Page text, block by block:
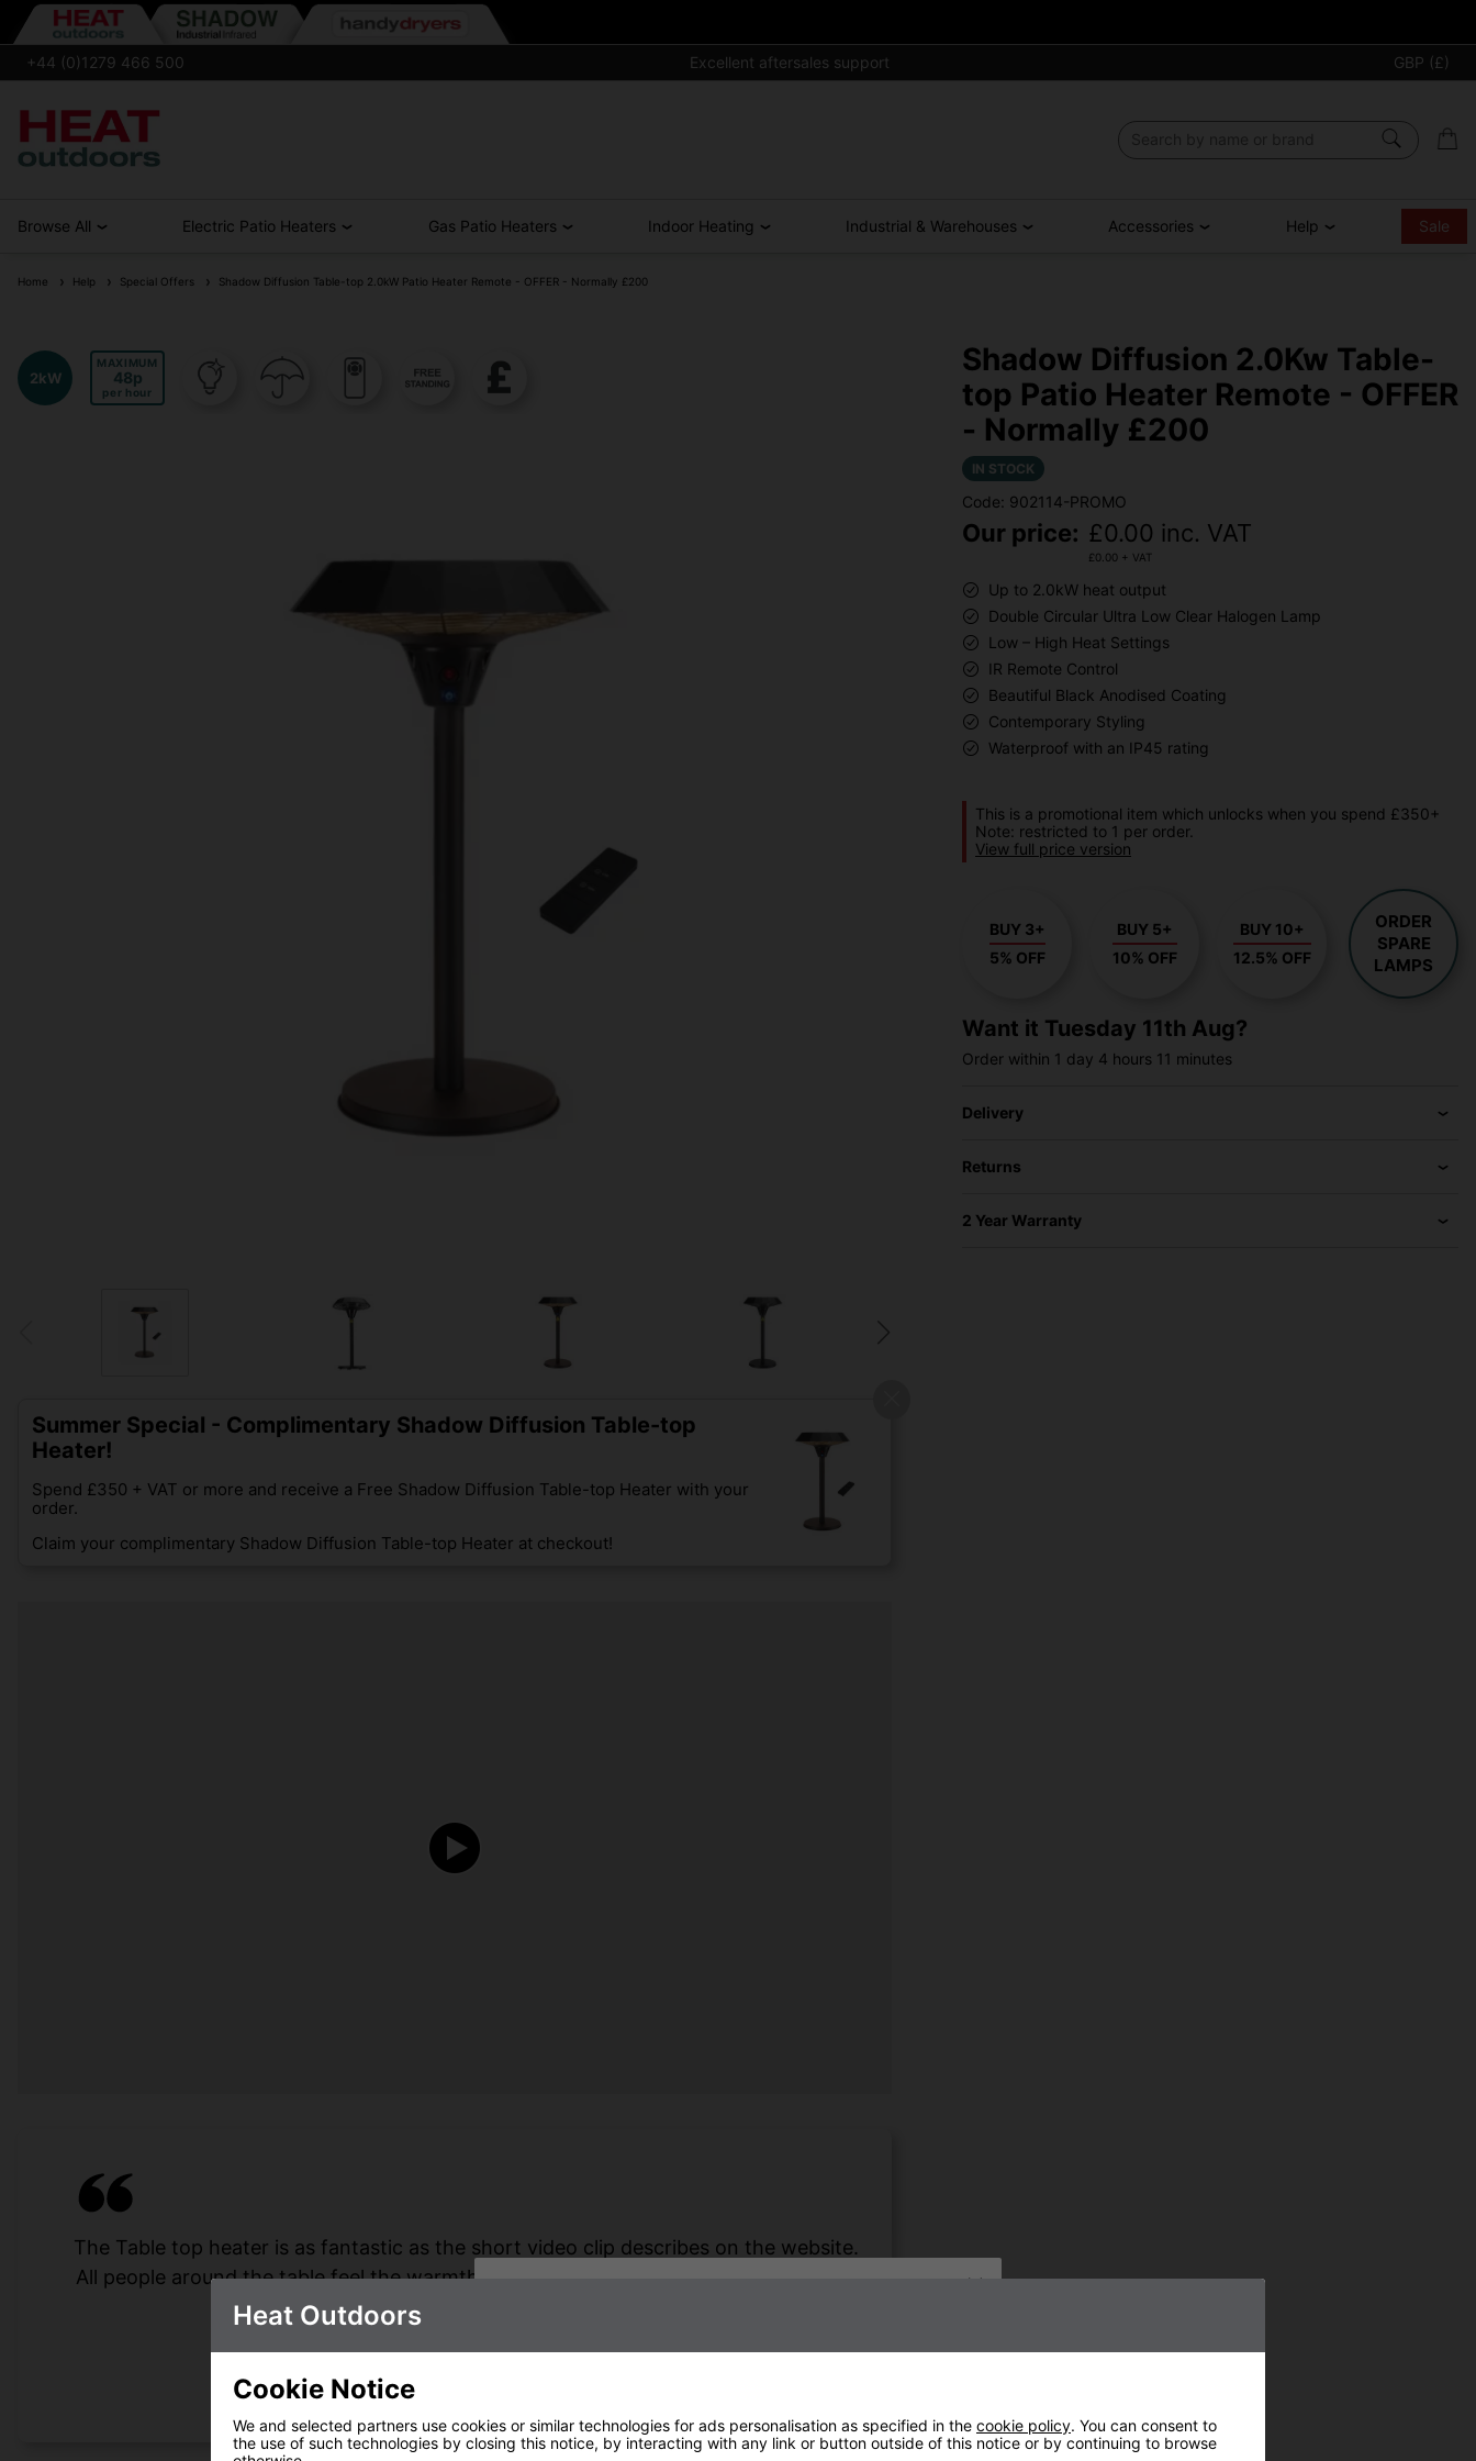
+44 (0)1279 466 500 Excellent aftersales support GBP (£)
Browse All Electric Patio Heaters Gas Patio Heaters Indoor Heating Industrial & Warehouses Accessories Help Sale
Home Help Special Offers Shadow Diffusion Table-top 2.0kW Patio Heater Remote - OFFER - Normally £200
2kW
MAXIMUM
48
per hour
Summer Special - Complimentary Shadow Diffusion Table-top
Heater!
Spend £350 + VAT or more and receive a Free Shadow Diffusion Table-top Heater with your
order.
Claim your complimentary Shadow Diffusion Table-top Heater at checkout!
The Table top heater is as fantastic as the short video clip describes on the website.
All people around the table feel the warmth, we can sit out in freezing temperatures
for several hours.
Shadow Diffusion 2.0Kw Table-
top Patio Heater Remote - OFFER
- Normally £200
IN STOCK
Code: 902114-PROMO
Our price: £0.00 inc. VAT
£0.00 + VAT
Up to 2.0kW heat output
Double Circular Ultra Low Clear Halogen Lamp
Low – High Heat Settings
IR Remote Control
Beautiful Black Anodised Coating
Contemporary Styling
Waterproof with an IP45 rating
This is a promotional item which unlocks when you spend £350+
Note: restricted to 1 per order.
View full price version
BUY 3+
5% OFF
BUY 5+
10% OFF
BUY 10+
12.5% OFF
ORDER
SPARE
LAMPS
Want it Tuesday 11th Aug?
Order within 1 day 4 hours 11 minutes
Delivery
Returns
2 Year Warranty
Heat Outdoors
Cookie Notice
We and selected partners use cookies or similar technologies for ads personalisation as specified in the cookie policy. You can consent to
the use of such technologies by closing this notice, by interacting with any link or button outside of this notice or by continuing to browse